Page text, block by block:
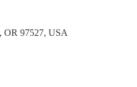
OR 97527, USA